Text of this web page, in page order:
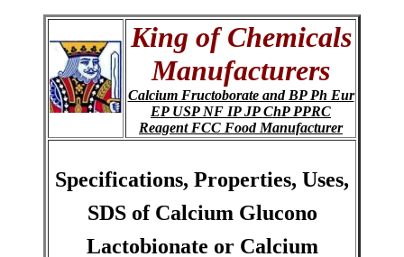
King of Chemicals
Manufacturers
Calcium Fructoborate and BP Ph Eur
EP USP NF IP JP ChP PPRC
Reagent FCC Food Manufacturer
Specifications, Properties, Uses,
SDS of Calcium Glucono
Lactobionate or Calcium